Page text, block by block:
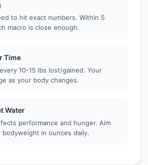
to hit exact numbers. Within 5
macro is close enough.
Time
10-15 lbs lost/gained. Your
as your body changes.
Water
performance and hunger. Aim
in ounces daily.